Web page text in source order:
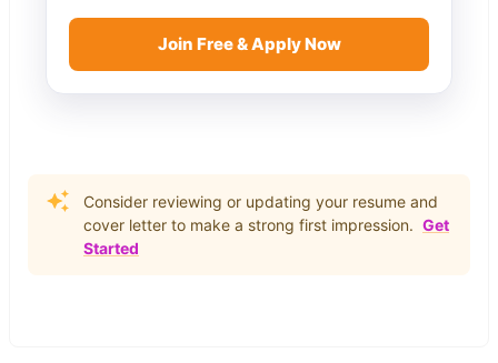
Join Free & Apply Now
Consider reviewing or updating your resume and
cover letter to make a strong first impression. Get
Started